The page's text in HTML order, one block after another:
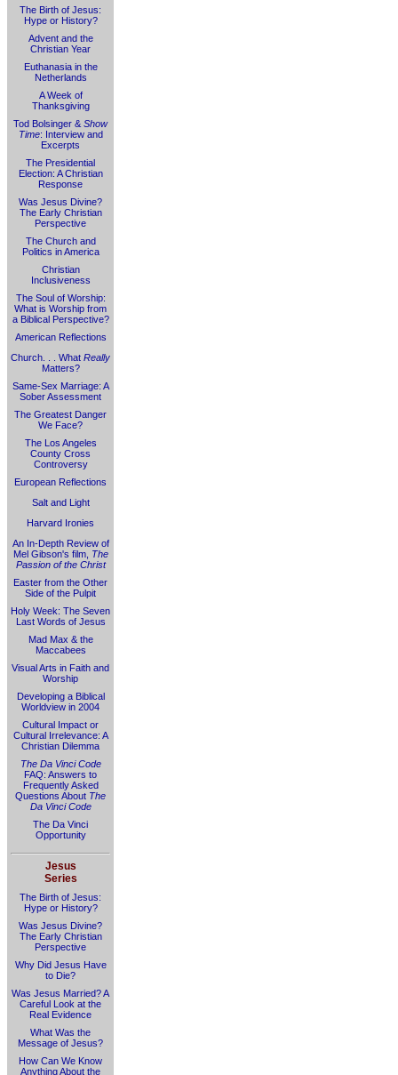
The Birth of Jesus:
Hype or History?
Advent and the
Christian Year
Euthanasia in the
Netherlands
A Week of
Thanksgiving
Tod Bolsinger & Show
Time: Interview and
Excerpts
The Presidential
Election: A Christian
Response
Was Jesus Divine?
The Early Christian
Perspective
The Church and
Politics in America
Christian
Inclusiveness
The Soul of Worship:
What is Worship from
a Biblical Perspective?
American Reflections
Church. . . What Really
Matters?
Same-Sex Marriage: A
Sober Assessment
The Greatest Danger
We Face?
The Los Angeles
County Cross
Controversy
European Reflections
Salt and Light
Harvard Ironies
An In-Depth Review of
Mel Gibson's film, The
Passion of the Christ
Easter from the Other
Side of the Pulpit
Holy Week: The Seven
Last Words of Jesus
Mad Max & the
Maccabees
Visual Arts in Faith and
Worship
Developing a Biblical
Worldview in 2004
Cultural Impact or
Cultural Irrelevance: A
Christian Dilemma
The Da Vinci Code
FAQ: Answers to
Frequently Asked
Questions About The
Da Vinci Code
The Da Vinci
Opportunity
Jesus
Series
The Birth of Jesus:
Hype or History?
Was Jesus Divine?
The Early Christian
Perspective
Why Did Jesus Have
to Die?
Was Jesus Married? A
Careful Look at the
Real Evidence
What Was the
Message of Jesus?
How Can We Know
Anything About the